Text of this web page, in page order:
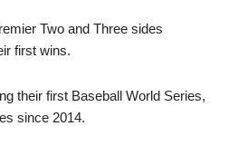
Two and Three sides
first wins.
their first Baseball World Series,
since 2014.